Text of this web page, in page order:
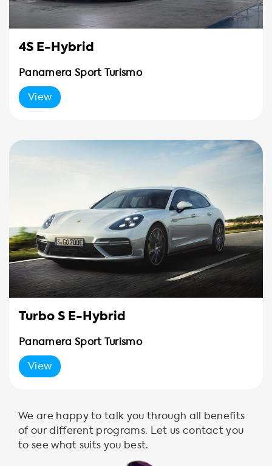
4S E-Hybrid
Panamera Sport Turismo
View
Turbo S E-Hybrid
Panamera Sport Turismo
View
We are happy to talk you through all benefits
of our different programs. Let us contact you
to see what suits you best.